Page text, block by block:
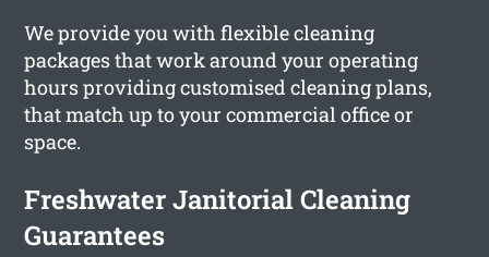
We provide you with flexible cleaning
packages that work around your operating
hours providing customised cleaning plans,
that match up to your commercial office or
space.
Freshwater Janitorial Cleaning
Guarantees